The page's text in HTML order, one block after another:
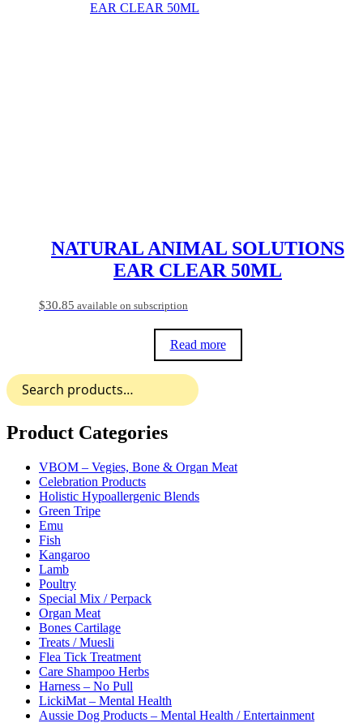
NATURAL ANIMAL SOLUTIONS
EAR CLEAR 50ML
$30.85 available on subscription
Read more
Search
for:
Product Categories
VBOM – Vegies, Bone & Organ Meat
Celebration Products
Holistic Hypoallergenic Blends
Green Tripe
Emu
Fish
Kangaroo
Lamb
Poultry
Special Mix / Perpack
Organ Meat
Bones Cartilage
Treats / Muesli
Flea Tick Treatment
Care Shampoo Herbs
Harness – No Pull
LickiMat – Mental Health
Aussie Dog Products – Mental Health / Entertainment